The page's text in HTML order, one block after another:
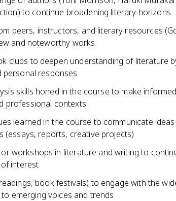
to continue broadening literary horizons
peers, instructors, and literary resources
and noteworthy works
clubs to deepen understanding of literature
responses
skills honed in the course to make
professional contexts
learned in the course to communicate
(essays, reports, creative projects)
workshops in literature and writing to
interest
book festivals) to engage with the
emerging voices and trends